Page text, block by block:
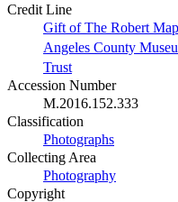
Credit Line
Gift of The Robert
Angeles County
Trust
Accession Number
M.2016.152.333
Classification
Photographs
Collecting Area
Photography
Copyright